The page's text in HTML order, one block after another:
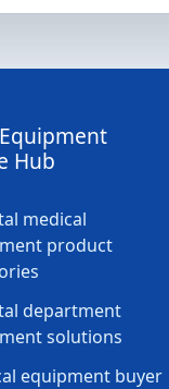
Hub
medical
product
department
solutions
equipment buyer